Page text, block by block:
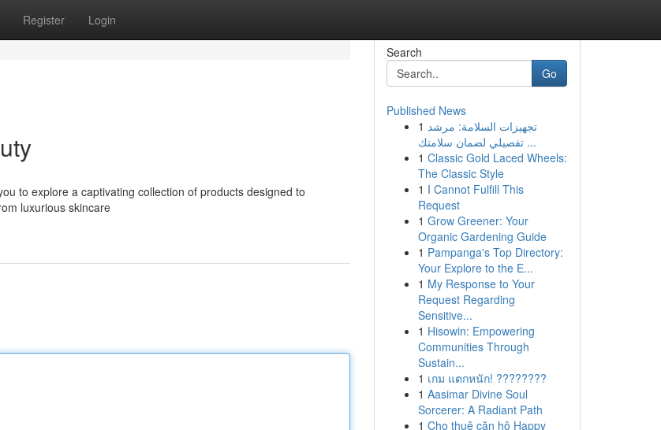
Register Login
to explore a captivating collection of products designed to
luxurious skincare
Search
Go
Published News
1 تجهيزات السلامة: مرشد
تفصيلي لضمان سلامتك ...
1 Classic Gold Laced Wheels:
The Classic Style
1 I Cannot Fulfill This
Request
1 Grow Greener: Your
Organic Gardening Guide
1 Pampanga's Top Directory:
Your Explore to the E...
1 My Response to Your
Request Regarding
Sensitive...
1 Hisowin: Empowering
Communities Through
Sustain...
1 เกม แตกหนัก! ????????
1 Aasimar Divine Soul
Sorcerer: A Radiant Path
1 Cho thuê căn hộ Happy